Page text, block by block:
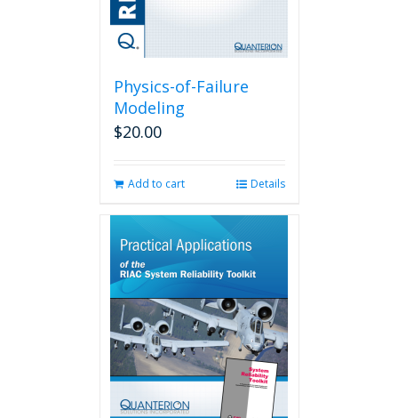
Physics-of-Failure
Modeling
$20.00
Add to cart Details